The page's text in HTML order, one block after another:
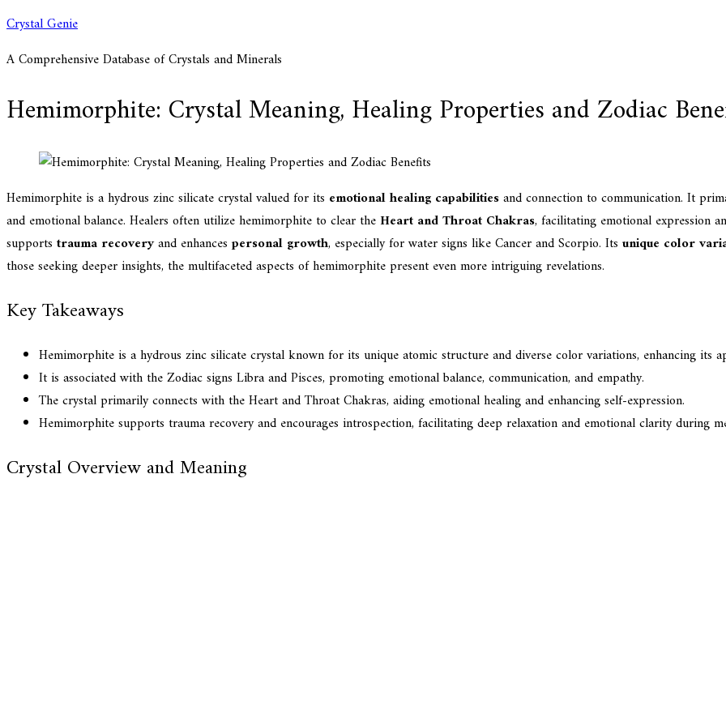
Skip
content
Crystal Genie
A Comprehensive Database of Crystals and Minerals
Hemimorphite: Crystal Meaning, Healing Properties and Zodiac
Hemimorphite is a hydrous zinc silicate crystal valued for its emotional healing capabilitiesand connection to communication. It
and emotional balance. Healers often utilize hemimorphite to clear the Heart and Throat Chakras, facilitating emotional expression
supports trauma recoveryand enhances personal growth, especially for water signs like Cancer and Scorpio. Its unique color
those seeking deeper insights, the multifaceted aspects of hemimorphite present even more intriguing revelations.
Key Takeaways
Hemimorphite is a hydrous zinc silicate crystal known for its unique atomic structure and diverse color variations, enhancing its
It is associated with the Zodiac signs Libra and Pisces, promoting emotional balance, communication, and empathy.
The crystal primarily connects with the Heart and Throat Chakras, aiding emotional healing and enhancing self-expression.
Hemimorphite supports trauma recovery and encourages introspection, facilitating deep relaxation and emotional clarity during
Crystal Overview and Meaning